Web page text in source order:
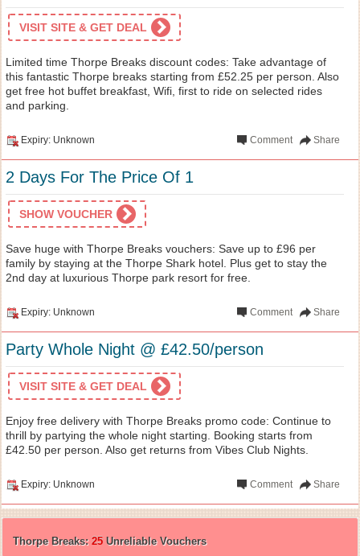
VISIT SITE & GET DEAL
Limited time Thorpe Breaks discount codes: Take advantage of
this fantastic Thorpe breaks starting from £52.25 per person. Also
get free hot buffet breakfast, Wifi, first to ride on selected rides
and parking.
Expiry: Unknown Share
Comment
2 Days For The Price Of 1
SHOW VOUCHER
Save huge with Thorpe Breaks vouchers: Save up to £96 per
family by staying at the Thorpe Shark hotel. Plus get to stay the
2nd day at luxurious Thorpe park resort for free.
Expiry: Unknown Share
Comment
Party Whole Night @ £42.50/person
VISIT SITE & GET DEAL
Enjoy free delivery with Thorpe Breaks promo code: Continue to
thrill by partying the whole night starting. Booking starts from
£42.50 per person. Also get returns from Vibes Club Nights.
Expiry: Unknown Share
Comment
Thorpe Breaks: 25 Unreliable Vouchers